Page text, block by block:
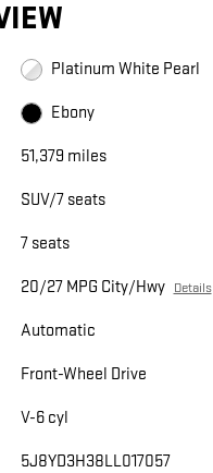
Platinum White Pearl
Ebony
51,379 miles
SUV/7 seats
7 seats
20/27 MPG City/Hwy Details
Automatic
Front-Wheel Drive
V-6 cyl
5J8YD3H38LL017057